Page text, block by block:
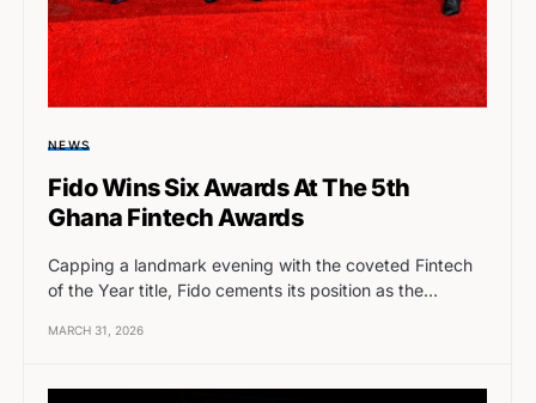
NEWS
Fido Wins Six Awards At The 5th
Ghana Fintech Awards
Capping a landmark evening with the coveted Fintech
of the Year title, Fido cements its position as the…
MARCH 31, 2026